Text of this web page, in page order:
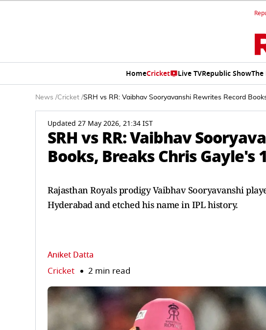
HomeCricket Live TVRepublic ShowThe
News /Cricket /SRH vs RR: Vaibhav Sooryavanshi Rewrites Record
Updated 27 May 2026, 21:34 IST
SRH vs RR: Vaibhav
Books, Breaks Chris Gayle's
Rajasthan Royals prodigy Vaibhav Sooryavanshi
Hyderabad and etched his name in IPL history.
Aniket Datta
Cricket 2 min read